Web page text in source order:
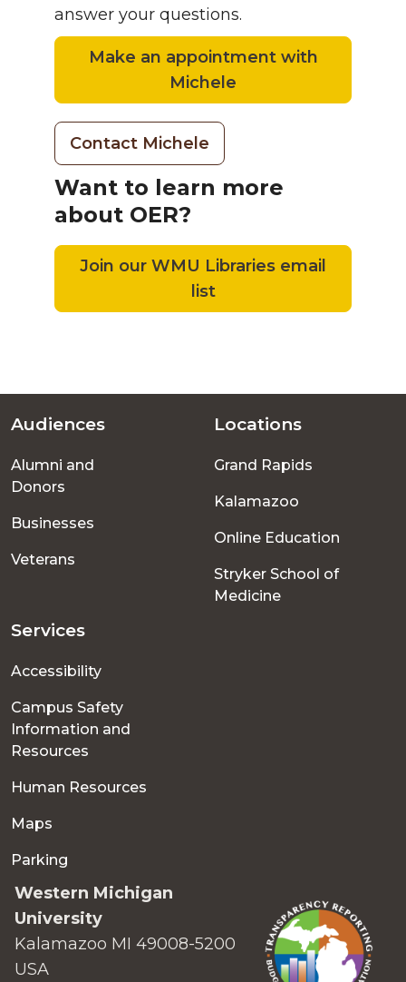
answer your questions.
Make an appointment with
Michele
Contact Michele
Want to learn more
about OER?
Join our WMU Libraries email
list
Footer
menu
Audiences
Alumni and
Donors
Businesses
Veterans
Locations
Grand Rapids
Kalamazoo
Online Education
Stryker School of
Medicine
Services
Accessibility
Campus Safety
Information and
Resources
Human Resources
Maps
Parking
Western Michigan
University
Kalamazoo MI 49008-5200
USA